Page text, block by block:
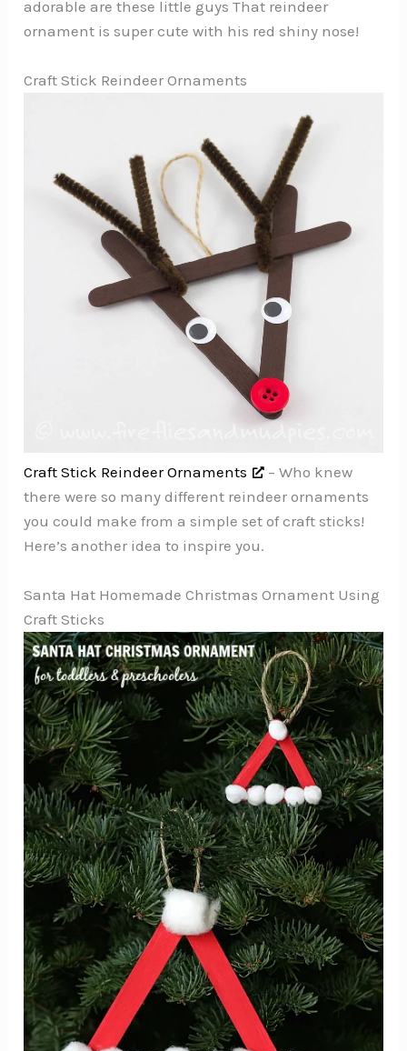
adorable are these little guys That reindeer
ornament is super cute with his red shiny nose!
Craft Stick Reindeer Ornaments
Craft Stick Reindeer Ornaments
– Who knew
there were so many different reindeer ornaments
you could make from a simple set of craft sticks!
Here’s another idea to inspire you.
Santa Hat Homemade Christmas Ornament Using
Craft Sticks